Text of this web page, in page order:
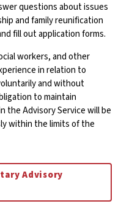
questions about issues
and family reunification
fill out application forms.
workers, and other
in relation to
and without
to maintain
the Advisory Service will be
within the limits of the
Advisory